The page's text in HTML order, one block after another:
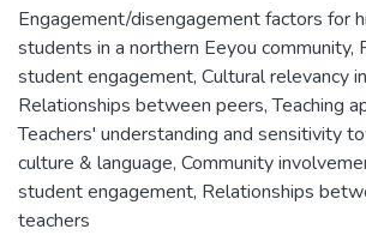
Engagement/disengagement factors for
students in a northern Eeyou community,
student engagement, Cultural relevancy
Relationships between peers,Teaching
Teachers' understanding and sensitivity
culture & language, Community
student engagement, Relationships
teachers